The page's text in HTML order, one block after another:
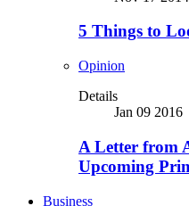
5 Things to
Opinion
Details
Jan 09 2016
A Letter from
Upcoming
Business